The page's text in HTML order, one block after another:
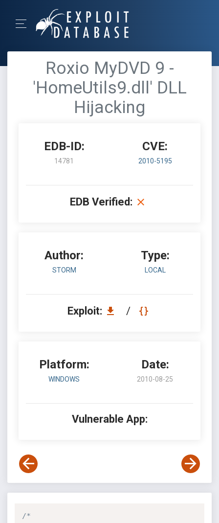
Roxio MyDVD 9 -
'HomeUtils9.dll' DLL
Hijacking
EDB-ID:
14781
CVE:
2010-5195
EDB Verified:
Author:
STORM
Type:
LOCAL
Exploit: /
Platform:
WINDOWS
Date:
2010-08-25
Vulnerable App:
/*